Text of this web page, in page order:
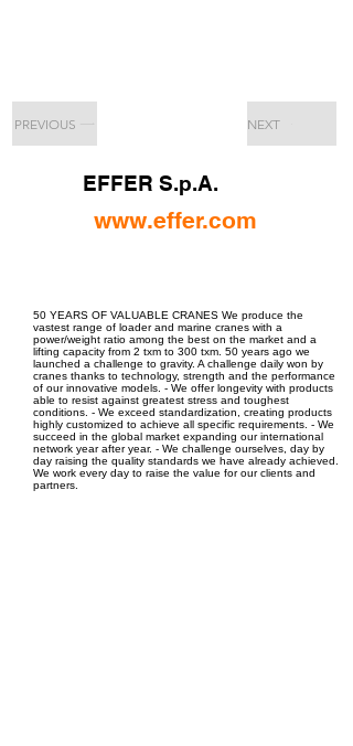
PREVIOUS NEXT
EFFER S.p.A.
www.effer.com
50 YEARS OF VALUABLE CRANES We produce the
vastest range of loader and marine cranes with a
power/weight ratio among the best on the market and a
lifting capacity from 2 txm to 300 txm. 50 years ago we
launched a challenge to gravity. A challenge daily won by
cranes thanks to technology, strength and the performance
of our innovative models. - We offer longevity with products
able to resist against greatest stress and toughest
conditions. - We exceed standardization, creating products
highly customized to achieve all specific requirements. - We
succeed in the global market expanding our international
network year after year. - We challenge ourselves, day by
day raising the quality standards we have already achieved.
We work every day to raise the value for our clients and
partners.